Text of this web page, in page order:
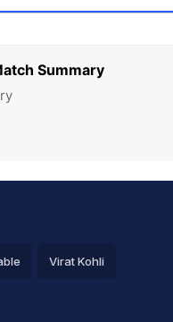
Summary
Virat Kohli